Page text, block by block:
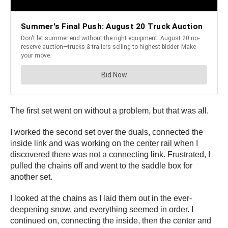
The first set went on without a problem, but that was all.
I worked the second set over the duals, connected the
inside link and was working on the center rail when I
discovered there was not a connecting link. Frustrated, I
pulled the chains off and went to the saddle box for
another set.
I looked at the chains as I laid them out in the ever-
deepening snow, and everything seemed in order. I
continued on, connecting the inside, then the center and